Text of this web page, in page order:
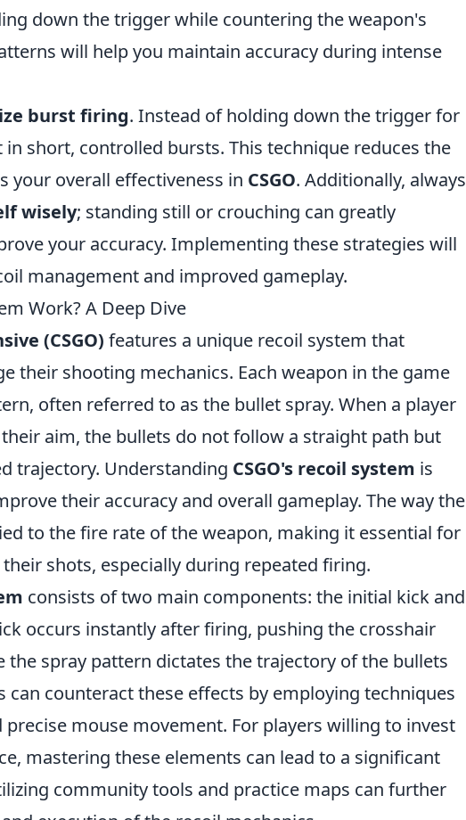
down the trigger while countering the weapon's
will help you maintain accuracy during intense
burst firing. Instead of holding down the trigger for
short, controlled bursts. This technique reduces the
your overall effectiveness in CSGO. Additionally, always
wisely; standing still or crouching can greatly
your accuracy. Implementing these strategies will
management and improved gameplay.
Work? A Deep Dive
(CSGO) features a unique recoil system that
their shooting mechanics. Each weapon in the game
often referred to as the bullet spray. When a player
aim, the bullets do not follow a straight path but
trajectory. Understanding CSGO's recoil system is
their accuracy and overall gameplay. The way the
to the fire rate of the weapon, making it essential for
shots, especially during repeated firing.
consists of two main components: the initial kick and
occurs instantly after firing, pushing the crosshair
the spray pattern dictates the trajectory of the bullets
can counteract these effects by employing techniques
precise mouse movement. For players willing to invest
mastering these elements can lead to a significant
community tools and practice maps can further